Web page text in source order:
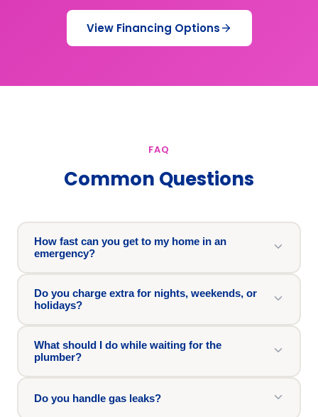
View Financing Options
FAQ
Common Questions
How fast can you get to my home in an
emergency?
Do you charge extra for nights, weekends, or
holidays?
What should I do while waiting for the
plumber?
Do you handle gas leaks?